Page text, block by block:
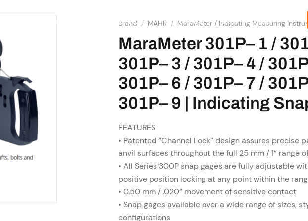
SERVICES RESOURCES CONTACT US
Brand / MAHR / MaraMeter / Indicating Measuring
MaraMeter 301P– 1 /
301P– 3 / 301P– 4 /
301P– 6 / 301P– 7 /
301P– 9 | Indicating
FEATURES
• Patented “Channel Lock” design assures precise
anvil surfaces throughout the full 25 mm / 1“ range
• All Series 300P snap gages are fully adjustable
positive position locking at any point within the rang
• 0.50 mm / .020“ movement of sensitive contact
• Snap gages available over a wide range of sizes,
configurations